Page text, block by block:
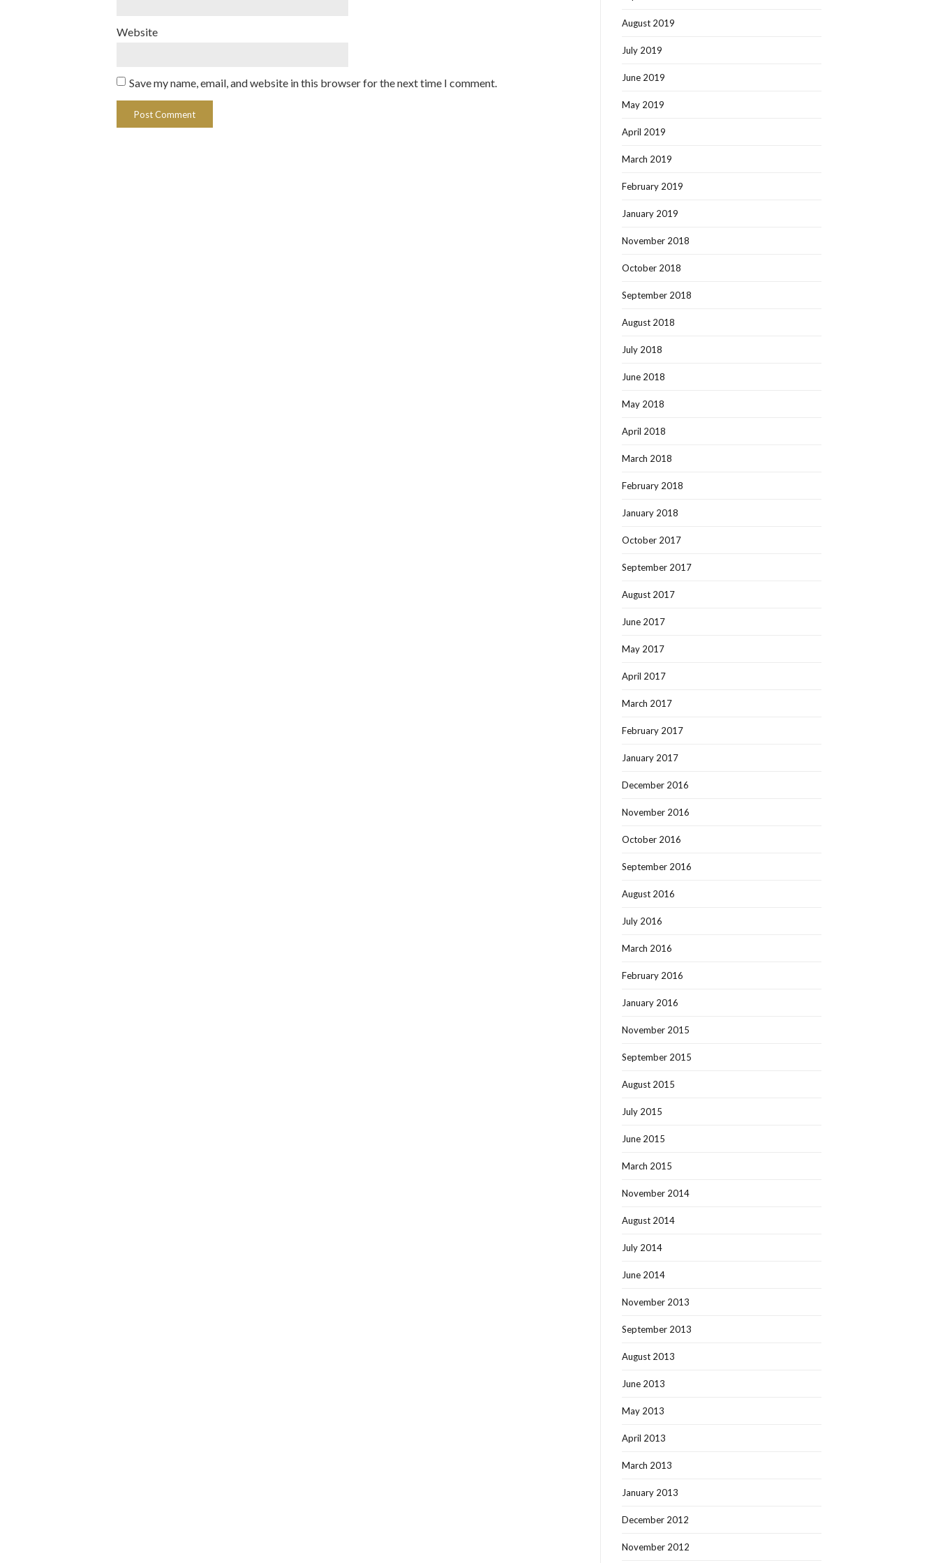
Website
Save my name, email, and website in this browser for the next time I comment.
August 2019
July 2019
June 2019
May 2019
April 2019
March 2019
February 2019
January 2019
November 2018
October 2018
September 2018
August 2018
July 2018
June 2018
May 2018
April 2018
March 2018
February 2018
January 2018
October 2017
September 2017
August 2017
June 2017
May 2017
April 2017
March 2017
February 2017
January 2017
December 2016
November 2016
October 2016
September 2016
August 2016
July 2016
March 2016
February 2016
January 2016
November 2015
September 2015
August 2015
July 2015
June 2015
March 2015
November 2014
August 2014
July 2014
June 2014
November 2013
September 2013
August 2013
June 2013
May 2013
April 2013
March 2013
January 2013
December 2012
November 2012